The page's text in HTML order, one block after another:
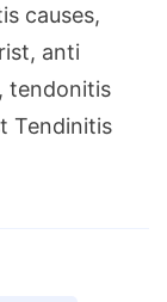
causes,
anti
tendonitis
Tendinitis